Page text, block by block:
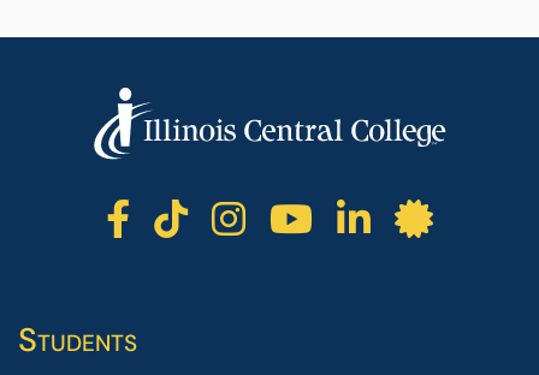
ICC facebook
ICC TikTok
ICCICC
ICCICC
Students